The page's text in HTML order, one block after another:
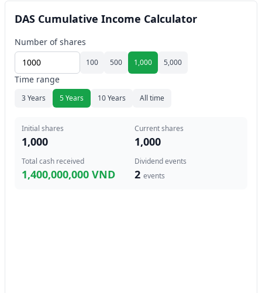
DAS Cumulative Income Calculator
Number of shares
100 500 1,000 5,000
Time range
3 Years 5 Years 10 Years All time
Initial shares
1,000
Current shares
1,000
Total cash received
1,400,000,000 VND
Dividend events
2 events